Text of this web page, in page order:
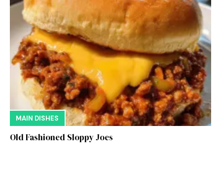
MAIN DISHES
Old Fashioned Sloppy Joes